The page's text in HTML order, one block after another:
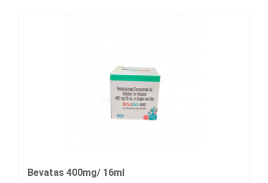
Bevatas 400mg/ 16ml